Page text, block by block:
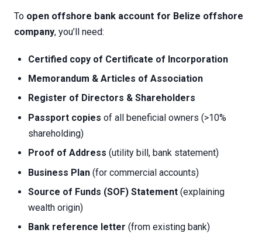
To open offshore bank account for Belize offshore
company, you’ll need:
Certified copy of Certificate of Incorporation
Memorandum & Articles of Association
Register of Directors & Shareholders
Passport copies of all beneficial owners (>10%
shareholding)
Proof of Address (utility bill, bank statement)
Business Plan (for commercial accounts)
Source of Funds (SOF) Statement (explaining
wealth origin)
Bank reference letter (from existing bank)